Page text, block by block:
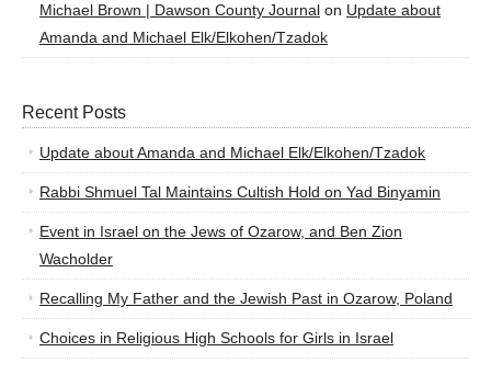
Michael Brown | Dawson County Journal on Update about
Amanda and Michael Elk/Elkohen/Tzadok
Recent Posts
Update about Amanda and Michael Elk/Elkohen/Tzadok
Rabbi Shmuel Tal Maintains Cultish Hold on Yad Binyamin
Event in Israel on the Jews of Ozarow, and Ben Zion
Wacholder
Recalling My Father and the Jewish Past in Ozarow, Poland
Choices in Religious High Schools for Girls in Israel